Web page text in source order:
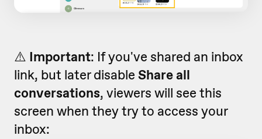
⚠️ Important: If you've shared an inbox
link, but later disable Share all
conversations, viewers will see this
screen when they try to access your
inbox: